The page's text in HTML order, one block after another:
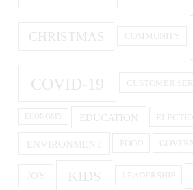
CHRISTMAS COMMUNITY
COVID-19 CUSTOMER
ECONOMY EDUCATION
ENVIRONMENT FOOD
JOY KIDS LEADERSHIP